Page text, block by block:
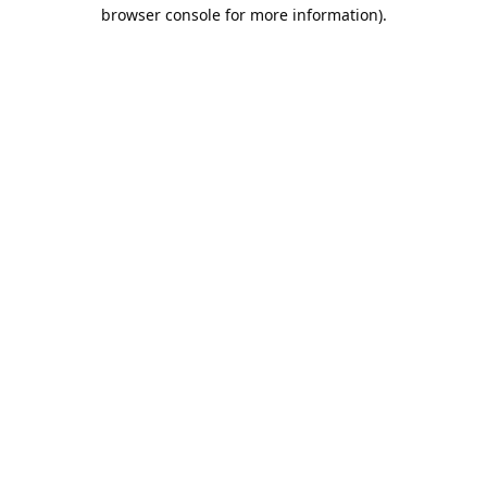
browser console for more information).